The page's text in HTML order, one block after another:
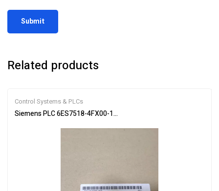
Related products
Control Systems & PLCs
Siemens PLC 6ES7518-4FX00-1AC0 SIMATIC S7-1502